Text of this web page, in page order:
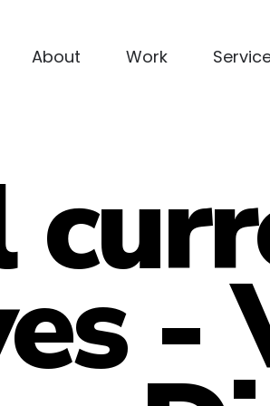
About Work
-